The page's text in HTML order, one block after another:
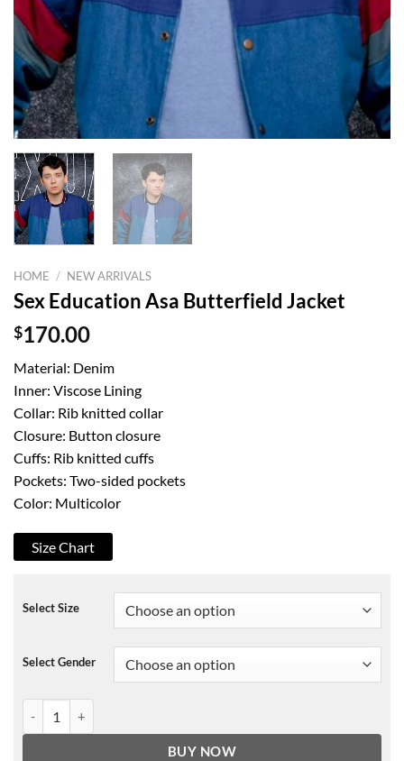
HOME / NEW ARRIVALS
Sex Education Asa Butterfield Jacket
$170.00
Material: Denim
Inner: Viscose Lining
Collar: Rib knitted collar
Closure: Button closure
Cuffs: Rib knitted cuffs
Pockets: Two-sided pockets
Color: Multicolor
Size Chart
Select Size
Select Gender
BUY NOW